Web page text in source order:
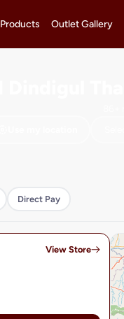
Products Outlet Gallery
Direct Pay
View Store